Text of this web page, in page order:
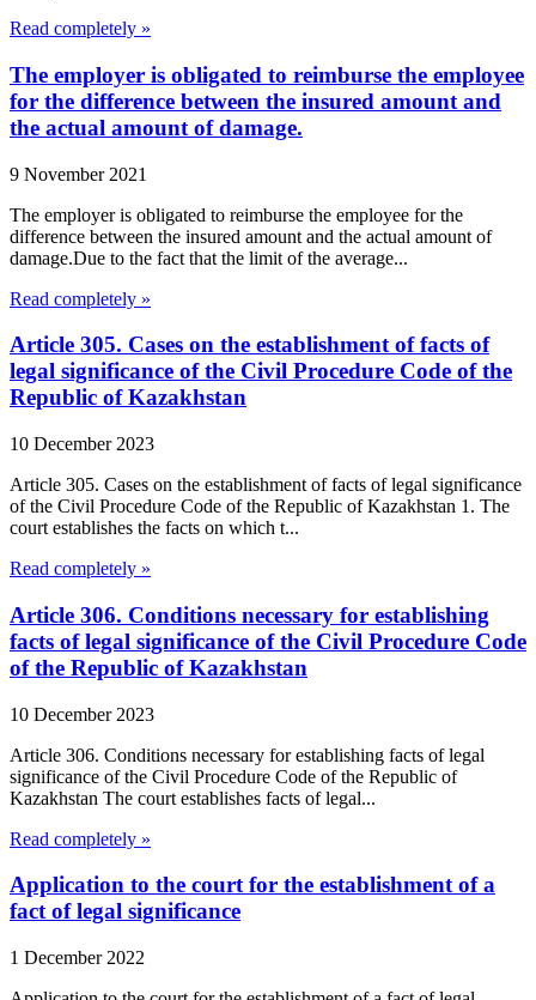
Read completely »
The employer is obligated to reimburse the employee
for the difference between the insured amount and
the actual amount of damage.
9 November 2021
The employer is obligated to reimburse the employee for the
difference between the insured amount and the actual amount of
damage.Due to the fact that the limit of the average...
Read completely »
Article 305. Cases on the establishment of facts of
legal significance of the Civil Procedure Code of the
Republic of Kazakhstan
10 December 2023
Article 305. Cases on the establishment of facts of legal significance
of the Civil Procedure Code of the Republic of Kazakhstan 1. The
court establishes the facts on which t...
Read completely »
Article 306. Conditions necessary for establishing
facts of legal significance of the Civil Procedure Code
of the Republic of Kazakhstan
10 December 2023
Article 306. Conditions necessary for establishing facts of legal
significance of the Civil Procedure Code of the Republic of
Kazakhstan The court establishes facts of legal...
Read completely »
Application to the court for the establishment of a
fact of legal significance
1 December 2022